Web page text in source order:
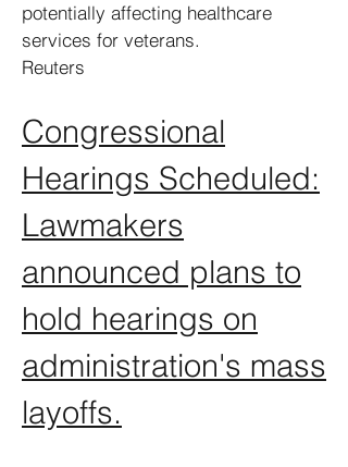
potentially affecting healthcare
services for veterans. ​
Reuters
Congressional
Hearings Scheduled:
Lawmakers
announced plans to
hold hearings on
administration's mass
layoffs.